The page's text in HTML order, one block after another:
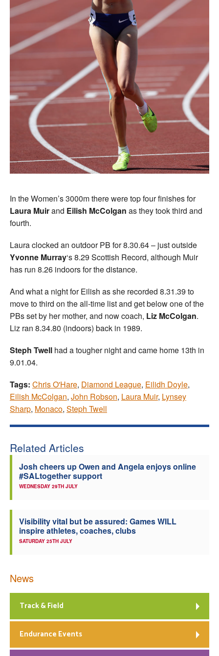
In the Women’s 3000m there were top four finishes for
Laura Muirand Eilish McColgan as they took third and
fourth.
Laura clocked an outdoor PB for 8.30.64 – just outside
Yvonne Murray‘s 8.29 Scottish Record, although Muir
has run 8.26 indoors for the distance.
And what a night for Eilish as she recorded 8.31.39 to
move to third on the all-time list and get below one of the
PBs set by her mother, and now coach, Liz McColgan.
Liz ran 8.34.80 (indoors) back in 1989.
Steph Twell had a tougher night and came home 13th in
9.01.04.
Tags: Chris O'Hare, Diamond League, Eilidh Doyle,
Eilish McColgan, John Robson, Laura Muir, Lynsey
Sharp, Monaco, Steph Twell
Related Articles
Josh cheers up Owen and Angela enjoys online
#SALtogether support
WEDNESDAY 29TH JULY
Visibility vital but be assured: Games WILL
inspire athletes, coaches, clubs
SATURDAY 25TH JULY
News
Track & Field
Endurance Events